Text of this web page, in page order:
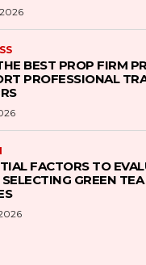
BEST PROP FIRM
PROFESSIONAL
FACTORS TO
GREEN